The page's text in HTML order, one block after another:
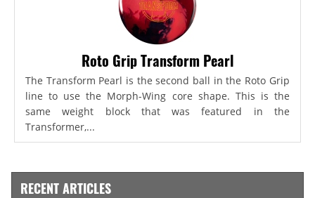
Roto Grip Transform Pearl
The Transform Pearl is the second ball in the Roto Grip
line to use the Morph-Wing core shape. This is the
same weight block that was featured in the
Transformer,...
RECENT ARTICLES